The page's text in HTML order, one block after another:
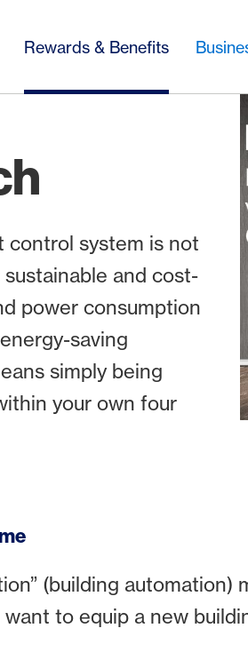
Rewards & Benefits
control system is not
and cost-
power consumption
saving
simply being
your own four
(building
to equip a new